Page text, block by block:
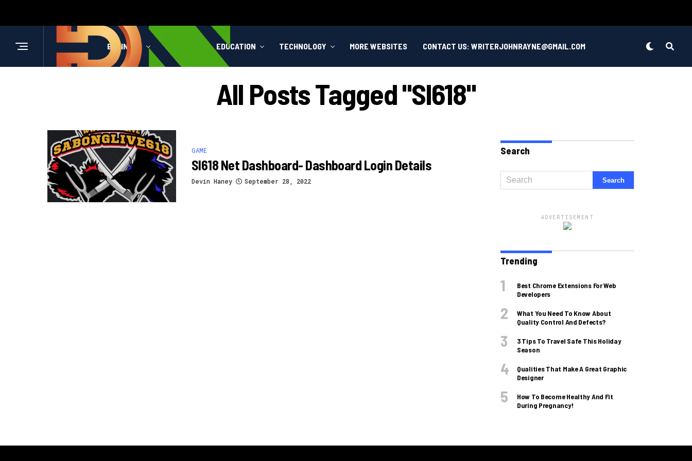
BUSINESS HEALTH EDUCATION TECHNOLOGY MORE WEBSITES CONTACT US: WRITERJOHNRAYNE@GMAIL.COM
All Posts Tagged "sl618"
GAME
Sl618 Net Dashboard- Dashboard Login Details
Devin Haney September 28, 2022
Search
ADVERTISEMENT
Trending
Best Chrome Extensions For Web
Developers
What You Need To Know About
Quality Control And Defects?
3 Tips To Travel Safe This Holiday
Season
Qualities That Make A Great Graphic
Designer
How To Become Healthy And Fit
During Pregnancy!